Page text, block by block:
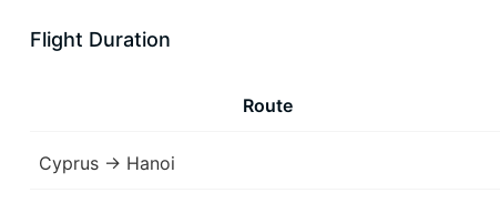
Flight Duration
Route
Cyprus → Hanoi